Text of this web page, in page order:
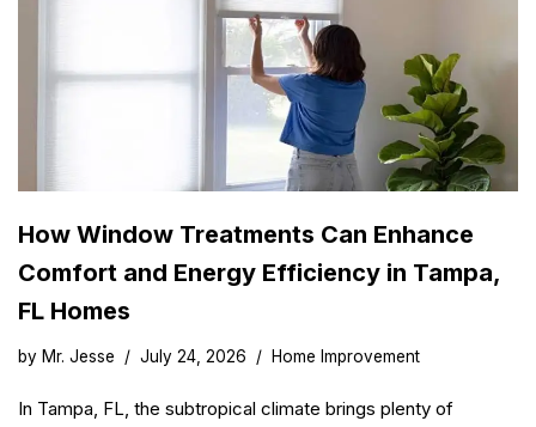
How Window Treatments Can Enhance
Comfort and Energy Efficiency in Tampa,
FL Homes
by Mr. Jesse July 24, 2026 Home Improvement
In Tampa, FL, the subtropical climate brings plenty of